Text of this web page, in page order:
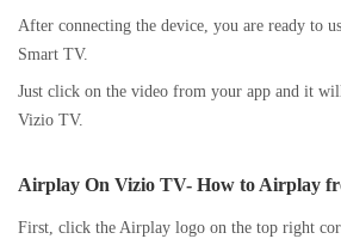
After connecting the device, you are ready to
Smart TV.
Just click on the video from your app and it
Vizio TV.
Airplay On Vizio TV- How to Airplay
First, click the Airplay logo on the top right